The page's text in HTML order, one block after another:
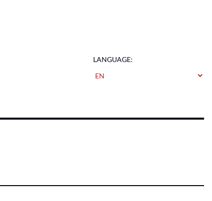
LANGUAGE: